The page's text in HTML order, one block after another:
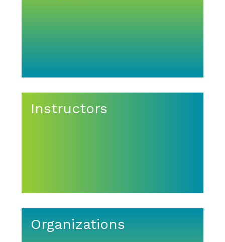
Instructors
Organizations